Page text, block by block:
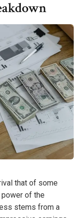
that of some
of the
stems from a